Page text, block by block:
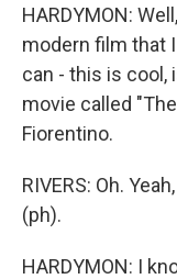
HARDYMON:
modern film that
can - this is cool,
movie called
Fiorentino.
RIVERS: Oh.
(ph).
HARDYMON: I